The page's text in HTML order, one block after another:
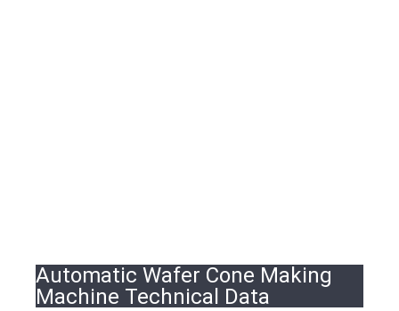
Automatic Wafer Cone Making
Machine Technical Data